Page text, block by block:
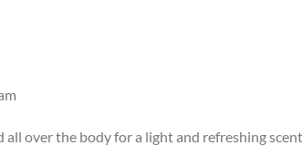
all over the body for a light and refreshing scent